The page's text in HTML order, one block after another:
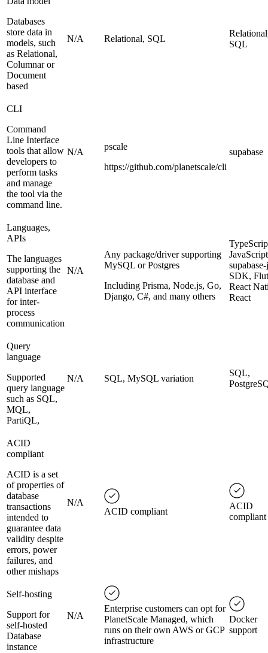
Databases
store data in
models, such
as Relational,
Columnar or
Document
based
N/A Relational, SQL
SQL
CLI
Command
Line Interface
tools that allow
developers to
perform tasks
and manage
the tool via the
command line.
N/A
pscale
https://github.com/planetscale/cli
supabase
Languages,
APIs
The languages
supporting the
database and
API interface
for inter-
process
communication
N/A
Any package/driver supporting
MySQL or Postgres
Including Prisma, Node.js, Go,
Django, C#, and many others
supabase-
SDK,
React
React
Query
language
Supported
query language
such as SQL,
MQL,
PartiQL,
N/A SQL, MySQL variation
SQL,
ACID
compliant
ACID is a set
of properties of
database
transactions
intended to
guarantee data
validity despite
errors, power
failures, and
other mishaps
N/A
ACID compliant
ACID
compliant
Self-hosting
Support for
self-hosted
Database
instance
N/A
Enterprise customers can opt for
PlanetScale Managed, which
runs on their own AWS or GCP
infrastructure
Docker
support